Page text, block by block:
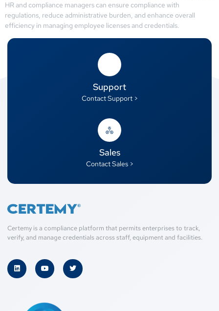
HR and compliance managers can ensure compliance with
regulations, reduce administrative burden, and enhance overall
efficiency in managing employee licenses and credentials.
Support
Contact Support >
Sales
Contact Sales >
Certemy is a compliance platform that permits enterprises to track,
verify, and manage credentials across staff, equipment and facilities.